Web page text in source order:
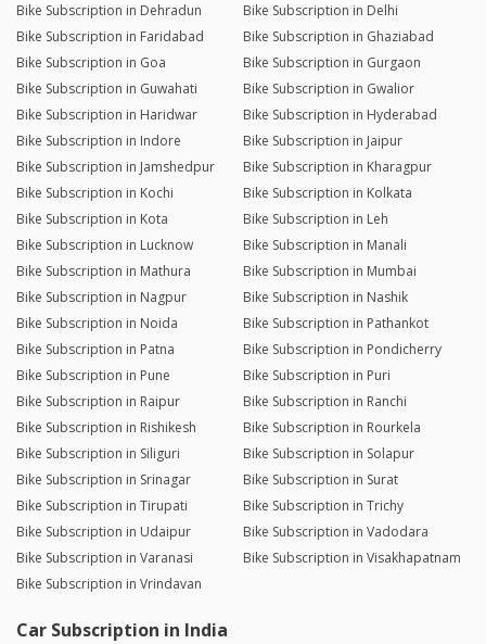
Bike Subscription in Dehradun
Bike Subscription in Delhi
Bike Subscription in Faridabad
Bike Subscription in Ghaziabad
Bike Subscription in Goa
Bike Subscription in Gurgaon
Bike Subscription in Guwahati
Bike Subscription in Gwalior
Bike Subscription in Haridwar
Bike Subscription in Hyderabad
Bike Subscription in Indore
Bike Subscription in Jaipur
Bike Subscription in Jamshedpur
Bike Subscription in Kharagpur
Bike Subscription in Kochi
Bike Subscription in Kolkata
Bike Subscription in Kota
Bike Subscription in Leh
Bike Subscription in Lucknow
Bike Subscription in Manali
Bike Subscription in Mathura
Bike Subscription in Mumbai
Bike Subscription in Nagpur
Bike Subscription in Nashik
Bike Subscription in Noida
Bike Subscription in Pathankot
Bike Subscription in Patna
Bike Subscription in Pondicherry
Bike Subscription in Pune
Bike Subscription in Puri
Bike Subscription in Raipur
Bike Subscription in Ranchi
Bike Subscription in Rishikesh
Bike Subscription in Rourkela
Bike Subscription in Siliguri
Bike Subscription in Solapur
Bike Subscription in Srinagar
Bike Subscription in Surat
Bike Subscription in Tirupati
Bike Subscription in Trichy
Bike Subscription in Udaipur
Bike Subscription in Vadodara
Bike Subscription in Varanasi
Bike Subscription in Visakhapatnam
Bike Subscription in Vrindavan
Car Subscription in India